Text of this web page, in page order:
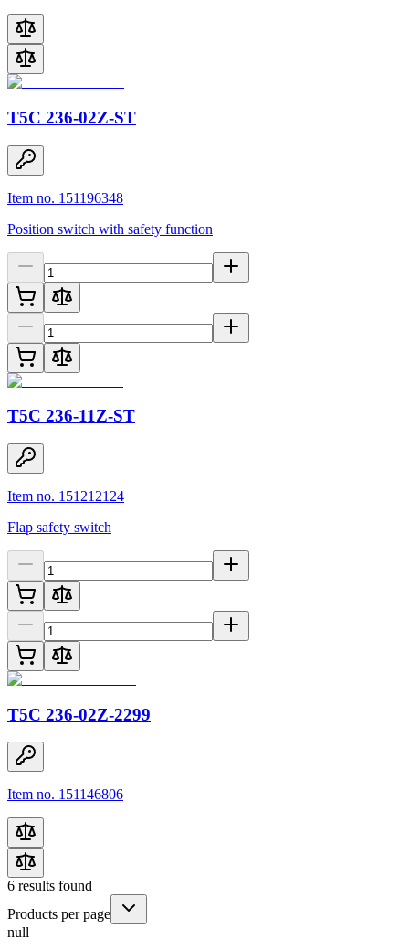
T5C 236-02Z-ST
Item no. 151196348
Position switch with safety function
T5C 236-11Z-ST
Item no. 151212124
Flap safety switch
T5C 236-02Z-2299
Item no. 151146806
6 results found
Products per page
null